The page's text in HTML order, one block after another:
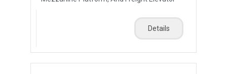
Details